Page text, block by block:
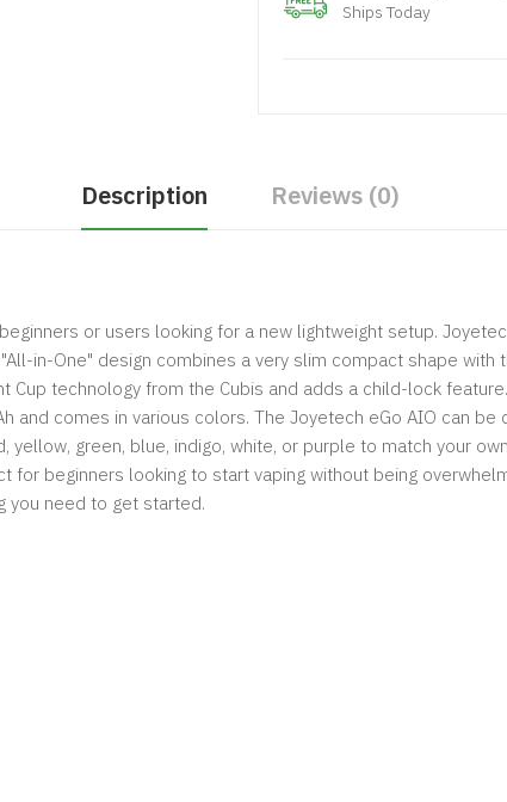
Ships Today
Description Reviews (0)
or users looking for a new lightweight setup.
in-One" design combines a very slim compact shape
Cup technology from the Cubis and adds a child-lock
comes in various colors. The Joyetech eGo AIO can be
yellow, green, blue, indigo, white, or purple to match your
for beginners looking to start vaping without being
you need to get started.